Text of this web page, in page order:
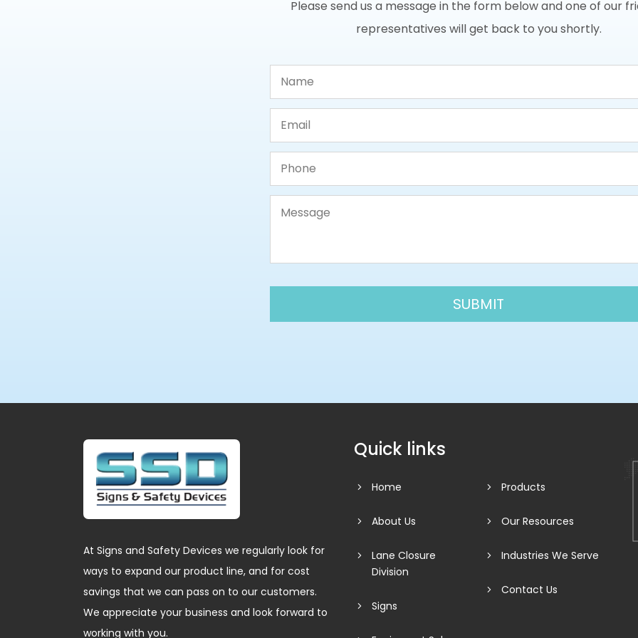
Please send us a message in the form below and one of our
representatives will get back to you shortly.
At Signs and Safety Devices we regularly look for
ways to expand our product line, and for cost
savings that we can pass on to our customers.
We appreciate your business and look forward to
working with you.
Quick links
Home
About Us
Lane Closure
Division
Signs
Products
Our Resources
Industries We Serve
Contact Us